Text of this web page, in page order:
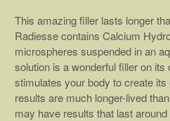
This amazing filler lasts longer
Radiesse contains Calcium
microspheres suspended in an
solution is a wonderful filler on its
stimulates your body to create
results are much longer-lived
may have results that last